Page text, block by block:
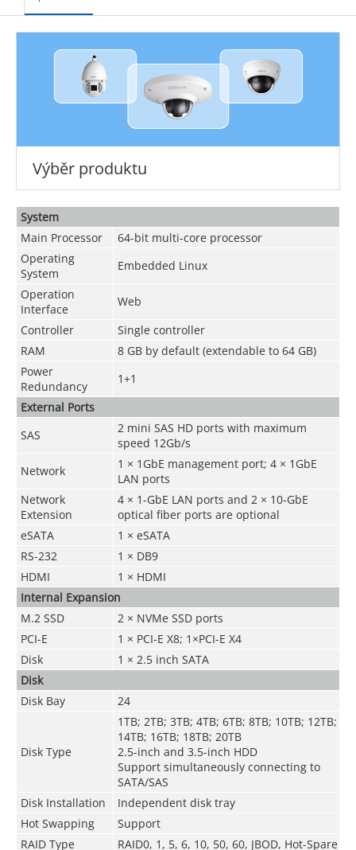
Výběr produktu
System
Main Processor
64-bit multi-core processor
Operating
System
Embedded Linux
Operation
Interface
Web
Controller
Single controller
RAM
8 GB by default (extendable to 64 GB)
Power
Redundancy
1+1
External Ports
SAS
2 mini SAS HD ports with maximum
speed 12Gb/s
Network
1 × 1GbE management port; 4 × 1GbE
LAN ports
Network
Extension
4 × 1-GbE LAN ports and 2 × 10-GbE
optical fiber ports are optional
eSATA
1 × eSATA
RS-232
1 × DB9
HDMI
1 × HDMI
Internal Expansion
M.2 SSD
2 × NVMe SSD ports
PCI-E
1 × PCI-E X8; 1×PCI-E X4
Disk
1 × 2.5 inch SATA
Disk
Disk Bay
24
Disk Type
1TB; 2TB; 3TB; 4TB; 6TB; 8TB; 10TB; 12TB;
14TB; 16TB; 18TB; 20TB
2.5-inch and 3.5-inch HDD
Support simultaneously connecting to
SATA/SAS
Disk Installation
Independent disk tray
Hot Swapping
Support
RAID Type
RAID0, 1, 5, 6, 10, 50, 60, JBOD, Hot-Spare